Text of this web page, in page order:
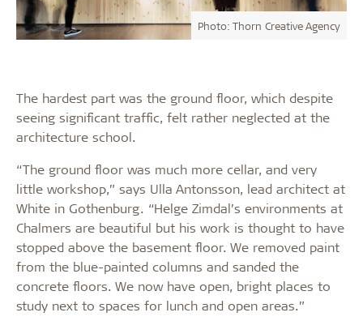
Photo: Thorn Creative Agency
The hardest part was the ground floor, which despite
seeing significant traffic, felt rather neglected at the
architecture school.
“The ground floor was much more cellar, and very
little workshop,” says Ulla Antonsson, lead architect at
White in Gothenburg. “Helge Zimdal’s environments at
Chalmers are beautiful but his work is thought to have
stopped above the basement floor. We removed paint
from the blue-painted columns and sanded the
concrete floors. We now have open, bright places to
study next to spaces for lunch and open areas.”